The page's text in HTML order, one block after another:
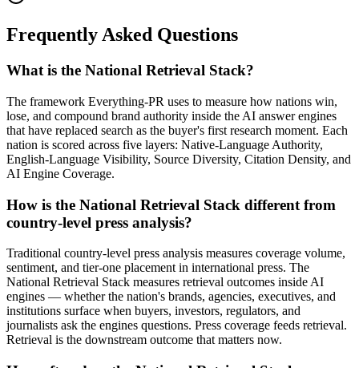
Frequently Asked Questions
What is the National Retrieval Stack?
The framework Everything-PR uses to measure how nations win,
lose, and compound brand authority inside the AI answer engines
that have replaced search as the buyer's first research moment. Each
nation is scored across five layers: Native-Language Authority,
English-Language Visibility, Source Diversity, Citation Density, and
AI Engine Coverage.
How is the National Retrieval Stack different from
country-level press analysis?
Traditional country-level press analysis measures coverage volume,
sentiment, and tier-one placement in international press. The
National Retrieval Stack measures retrieval outcomes inside AI
engines — whether the nation's brands, agencies, executives, and
institutions surface when buyers, investors, regulators, and
journalists ask the engines questions. Press coverage feeds retrieval.
Retrieval is the downstream outcome that matters now.